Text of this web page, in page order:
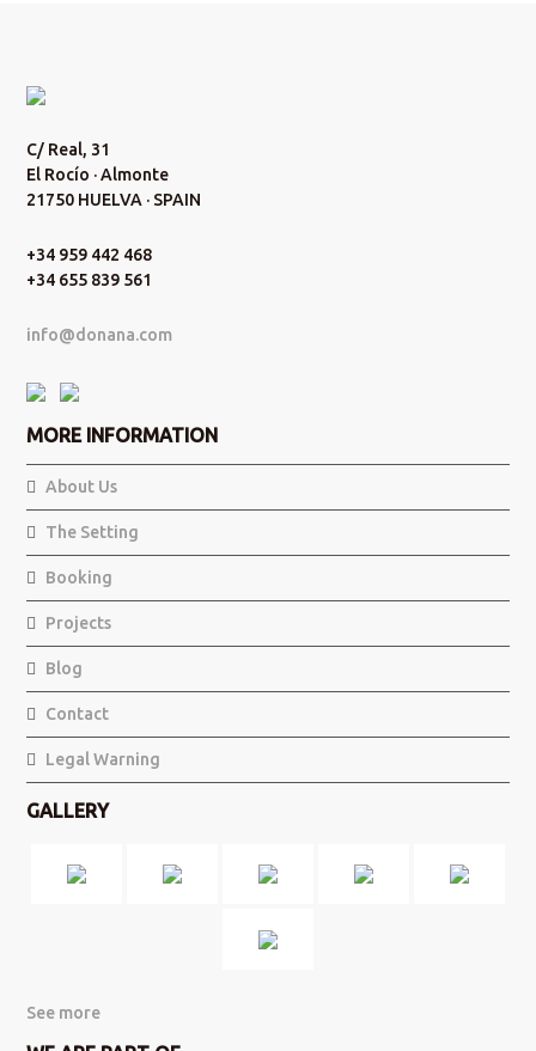
C/ Real, 31
El Rocío · Almonte
21750 HUELVA · SPAIN
+34 959 442 468
+34 655 839 561
info@donana.com
MORE INFORMATION
About Us
The Setting
Booking
Projects
Blog
Contact
Legal Warning
GALLERY
See more